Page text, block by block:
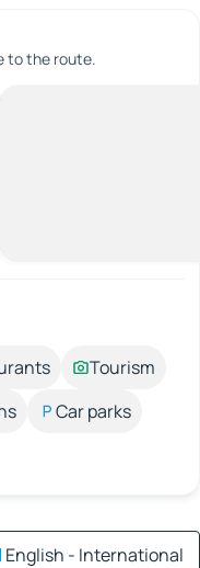
to the route.
Tourism
Car parks
English - International